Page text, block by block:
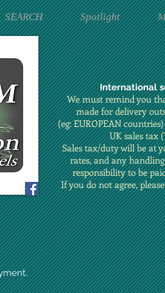
SEARCH Spotlight
International
We must remind you
made for delivery
(eg: EUROPEAN
UK sales tax
Sales tax/duty will be at
rates, and any
responsibility to be
If you do not agree,